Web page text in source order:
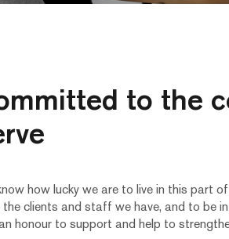
to the
how lucky we are to live in this part
the clients and staff we have, and to be
honour to support and help to